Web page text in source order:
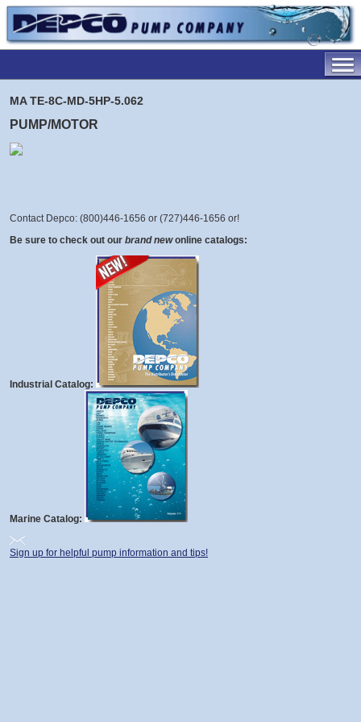
MA TE-8C-MD-5HP-5.062
PUMP/MOTOR
Contact Depco: (800)446-1656 or (727)446-1656 or!
Be sure to check out our brand new online catalogs:
Industrial Catalog:
Marine Catalog:
Sign up for helpful pump information and tips!